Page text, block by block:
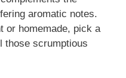
aromatic notes.
or homemade, pick a
those scrumptious